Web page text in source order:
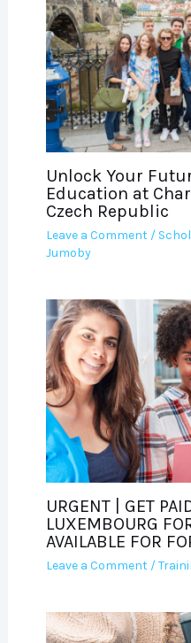
Unlock Your
Education at
Czech Republic
Leave a Comment /
Jumoby
URGENT | GET
LUXEMBOURG
AVAILABLE FOR
Leave a Comment /